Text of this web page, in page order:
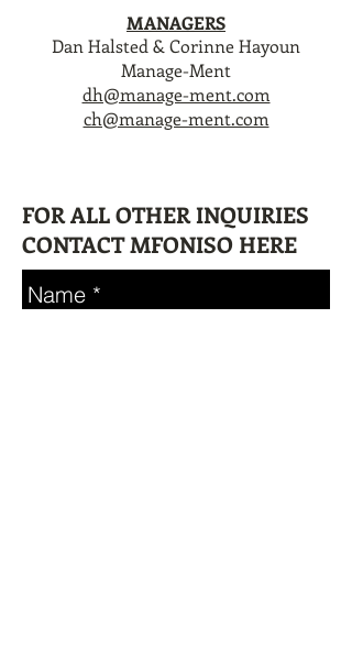
MANAGERS
Dan Halsted & Corinne Hayoun
Manage-Ment
dh@manage-ment.com
ch@manage-ment.com
FOR ALL OTHER INQUIRIES
CONTACT MFONISO HERE